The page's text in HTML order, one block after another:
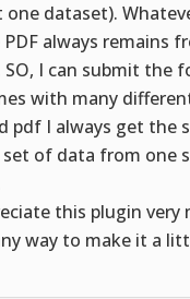
one dataset).
always remains
SO, I can submit the
with many
pdf I always get the
of data from one
this plugin very
way to make it a